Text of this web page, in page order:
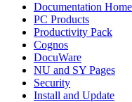
Documentation Home
PC Products
Productivity Pack
Cognos
DocuWare
NU and SY Pages
Security
Install and Update